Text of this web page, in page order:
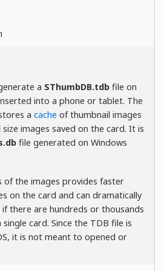
a SThumbDB.tdb file on
into a phone or tablet. The
a cache of thumbnail images
images saved on the card. It is
file generated on Windows
of the images provides faster
on the card and can dramatically
there are hundreds or thousands
card. Since the TDB file is
it is not meant to opened or